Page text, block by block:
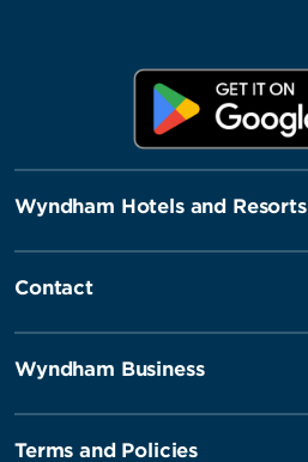
Wyndham Hotels and Resorts
Contact
Wyndham Business
Terms and Policies